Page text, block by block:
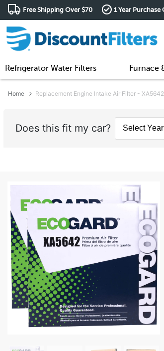
Free Shipping Over $70 1 Year Purchase
Refrigerator Water Filters Furnace
Home Replacement Engine Intake Air Filter -
Does this fit my car?